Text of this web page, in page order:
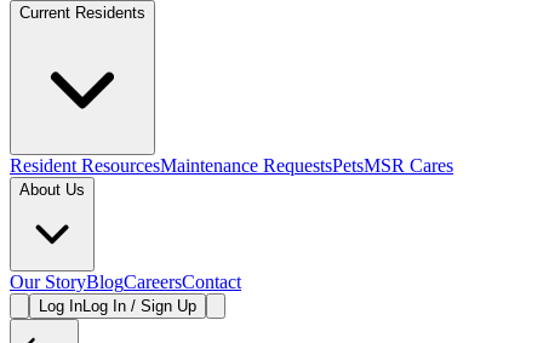
Current Residents
Resident ResourcesMaintenance RequestsPetsMSR Cares
About Us
Our StoryBlogCareersContact
Log InLog In / Sign Up